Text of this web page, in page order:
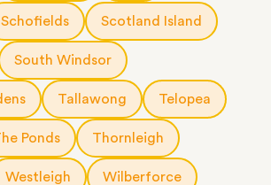
Schofields Scotland Island
South Windsor
Tallawong Telopea
Ponds Thornleigh
Westleigh Wilberforce